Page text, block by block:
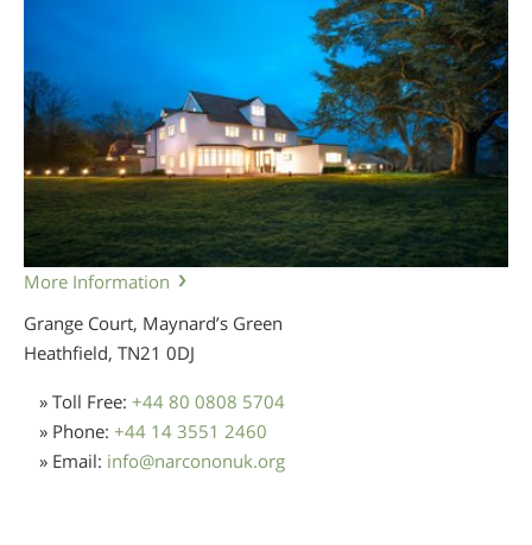
More Information
Grange Court, Maynard’s Green
Heathfield, TN21 0DJ
» Toll Free: +44 80 0808 5704
» Phone: +44 14 3551 2460
» Email: info@narcononuk.org